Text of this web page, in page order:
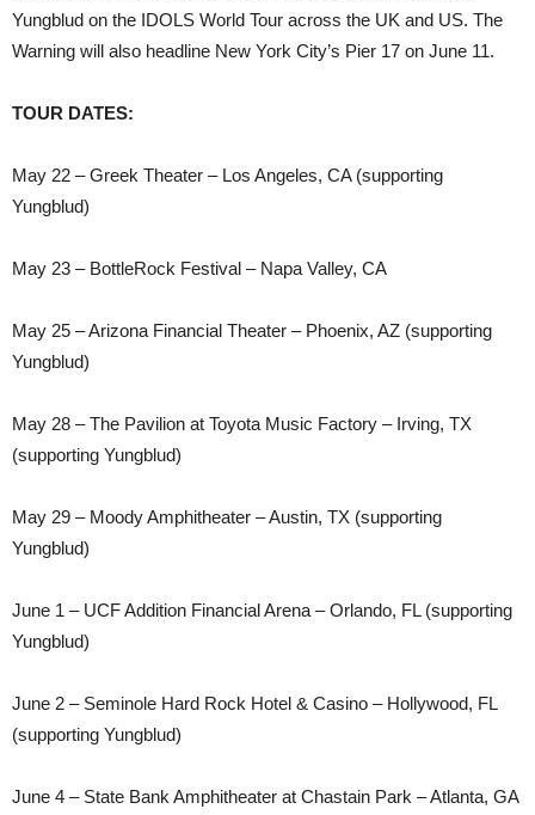
Yungblud on the IDOLS World Tour across the UK and US. The
Warning will also headline New York City’s Pier 17 on June 11.
TOUR DATES:
May 22 – Greek Theater – Los Angeles, CA (supporting
Yungblud)
May 23 – BottleRock Festival – Napa Valley, CA
May 25 – Arizona Financial Theater – Phoenix, AZ (supporting
Yungblud)
May 28 – The Pavilion at Toyota Music Factory – Irving, TX
(supporting Yungblud)
May 29 – Moody Amphitheater – Austin, TX (supporting
Yungblud)
June 1 – UCF Addition Financial Arena – Orlando, FL (supporting
Yungblud)
June 2 – Seminole Hard Rock Hotel & Casino – Hollywood, FL
(supporting Yungblud)
June 4 – State Bank Amphitheater at Chastain Park – Atlanta, GA